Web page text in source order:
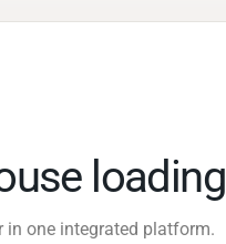
loading
in one integrated platform.